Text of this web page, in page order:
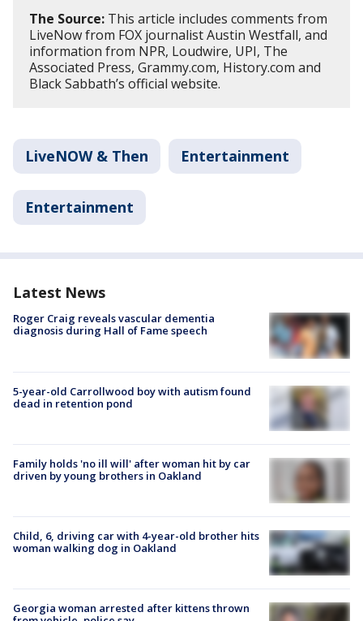
The Source: This article includes comments from
LiveNow from FOX journalist Austin Westfall, and
information from NPR, Loudwire, UPI, The
Associated Press, Grammy.com, History.com and
Black Sabbath’s official website.
LiveNOW & Then Entertainment
Entertainment
Latest News
Roger Craig reveals vascular dementia
diagnosis during Hall of Fame speech
5-year-old Carrollwood boy with autism found
dead in retention pond
Family holds 'no ill will' after woman hit by car
driven by young brothers in Oakland
Child, 6, driving car with 4-year-old brother hits
woman walking dog in Oakland
Georgia woman arrested after kittens thrown